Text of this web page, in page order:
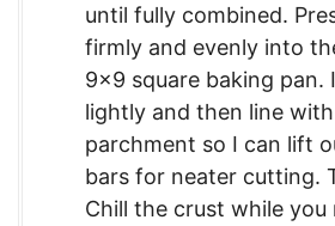
until fully combined.
firmly and evenly into
9×9 square baking pan.
lightly and then line
parchment so I can lift
bars for neater cutting.
Chill the crust while you